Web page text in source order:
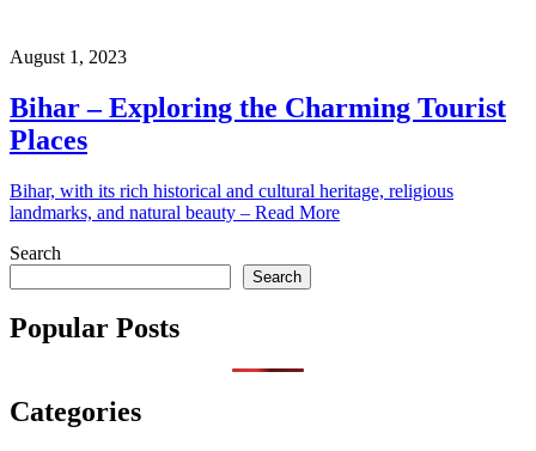
August 1, 2023
Bihar – Exploring the Charming Tourist
Places
Bihar, with its rich historical and cultural heritage, religious
landmarks, and natural beauty – Read More
Search
Search
Popular Posts
Categories